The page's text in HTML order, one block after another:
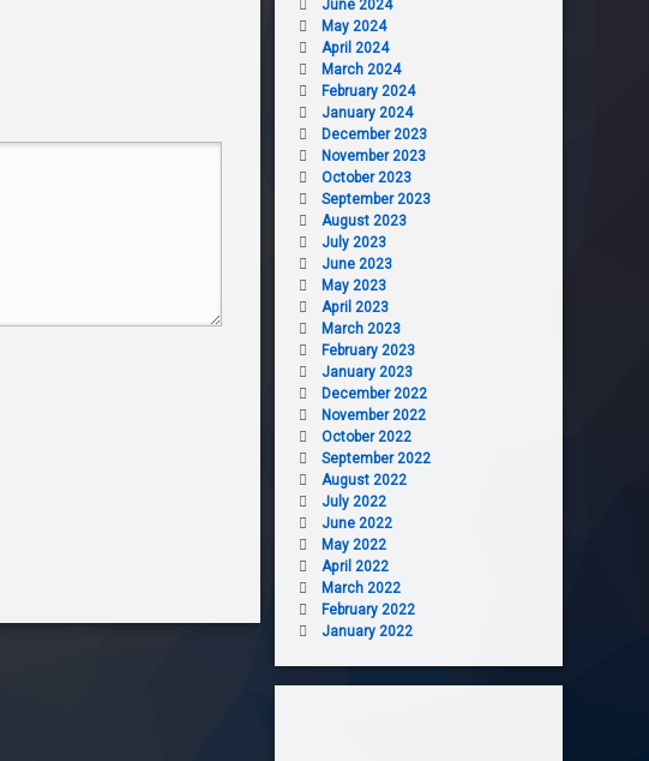
June 2024
May 2024
April 2024
March 2024
February 2024
January 2024
December 2023
November 2023
October 2023
September 2023
August 2023
July 2023
June 2023
May 2023
April 2023
March 2023
February 2023
January 2023
December 2022
November 2022
October 2022
September 2022
August 2022
July 2022
June 2022
May 2022
April 2022
March 2022
February 2022
January 2022